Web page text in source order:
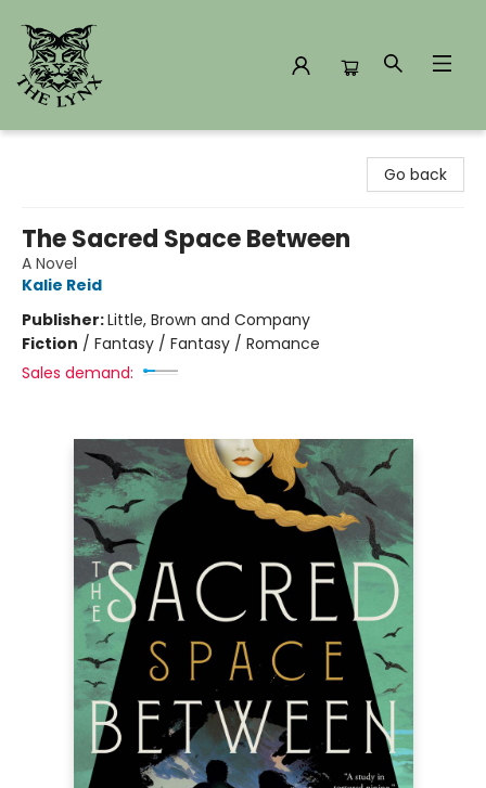
Go back
The Sacred Space Between
A Novel
Kalie Reid
Publisher:Little, Brown and Company
Fiction / Fantasy / Fantasy / Romance
Sales demand: